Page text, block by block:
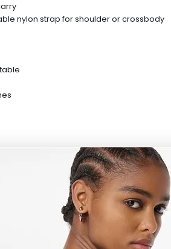
nylon strap for shoulder or crossbody